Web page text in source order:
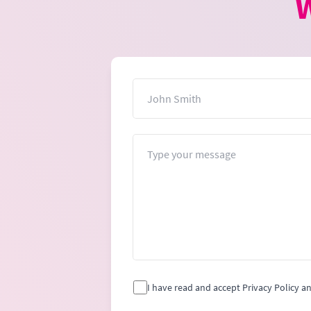
I have read and accept Privacy Policy